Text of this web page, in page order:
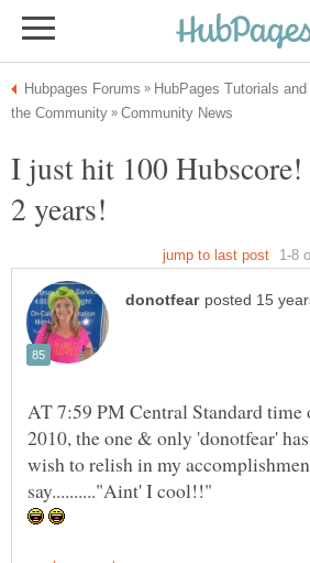
I just hit 100
AT 7:59 PM Central Standard time
2010, the one & only 'donotfear'
wish to relish in my